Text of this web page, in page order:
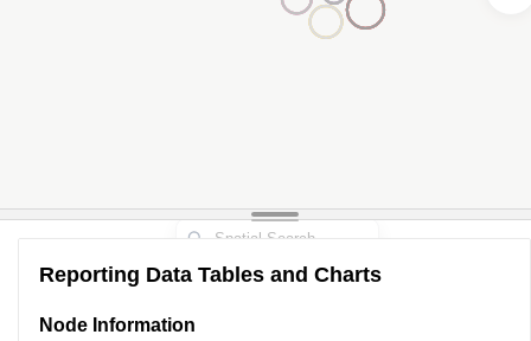
Reporting Data Tables and Charts
Node Information